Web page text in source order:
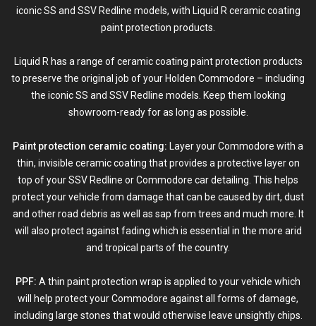
iconic SS and SSV Redline models, with Liquid R ceramic coating
paint protection products.
Liquid R has a range of ceramic coating paint protection products
to preserve the original job of your Holden Commodore – including
the iconic SS and SSV Redline models. Keep them looking
showroom-ready for as long as possible.
Paint protection ceramic coating: Layer your Commodore with a
thin, invisible ceramic coating that provides a protective layeron
top of your SSV Redline or Commodore car detailing. This helps
protect your vehicle from damage that can be caused by dirt, dust
and other road debris as well as sap from trees and much more. It
will also protect against fading which is essential in the more arid
and tropical parts of the country.
PPF: A thin paint protection wrap is applied to your vehicle which
will help protect your Commodore against all forms of damage,
including large stones that would otherwise leave unsightly chips.